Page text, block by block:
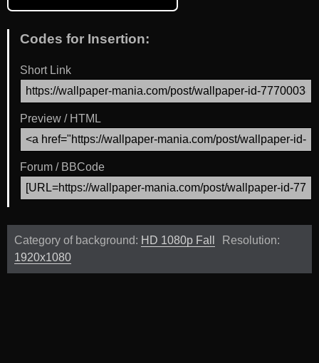
Codes for Insertion:
Short Link
Preview / HTML
Forum / BBCode
Category of background: HD 1080p Fall
Resolution:
1920x1080